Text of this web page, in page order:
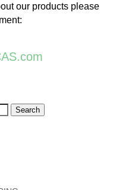
our products please
Search